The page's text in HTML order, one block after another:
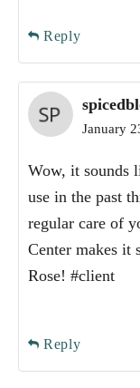
Reply
January
Wow, it sounds
use in the past
regular care of
Center makes it
Rose! #client
Reply